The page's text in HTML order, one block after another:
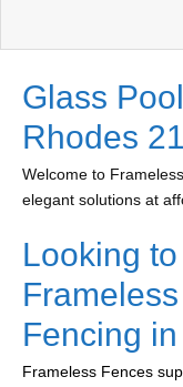
Glass
Rhodes
Welcome to
elegant solutions at
Looking
Fencing
Frameless Fences